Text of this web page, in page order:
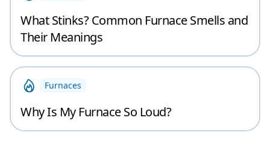
What Stinks? Common Furnace Smells and
Their Meanings
Furnaces
Why Is My Furnace So Loud?